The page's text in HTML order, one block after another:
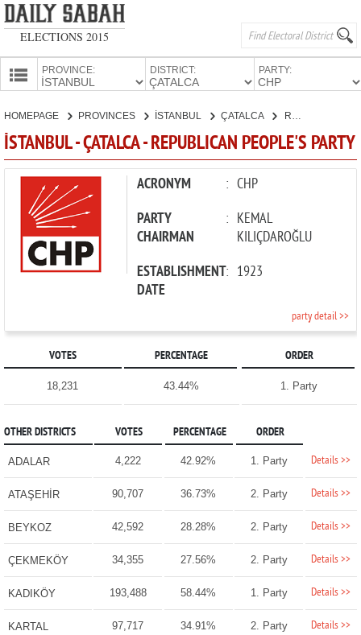
ELECTIONS 2015
PROVINCE: DISTRICT: PARTY:
CANDIDATES
PARTIES
HOMEPAGE PROVINCES İSTANBUL ÇATALCA
İSTANBUL - ÇATALCA - REPUBLICAN PEOPLE'S PARTY
ACRONYM : CHP
PARTY
CHAIRMAN
: KEMAL
KILIÇDAROĞLU
ESTABLISHMENT
DATE
: 1923
party detail >>
VOTES PERCENTAGE ORDER
18,231 43.44% 1. Party
OTHER DISTRICTS VOTES PERCENTAGE ORDER
ADALAR 4,222 42.92% 1. Party Details >>
ATAŞEHİR 90,707 36.73% 2. Party Details >>
BEYKOZ 42,592 28.28% 2. Party Details >>
ÇEKMEKÖY 34,355 27.56% 2. Party Details >>
KADIKÖY 193,488 58.44% 1. Party Details >>
KARTAL 97,717 34.91% 2. Party Details >>